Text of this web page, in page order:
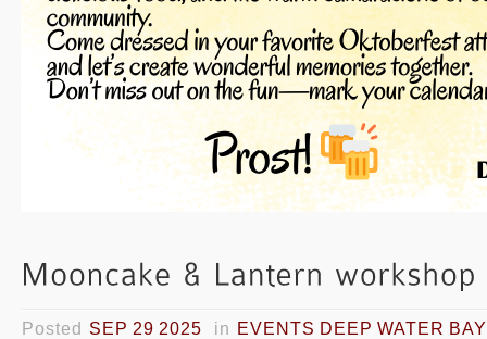
Posted SEP 29 2025 in EVENTS DEEP WATER BAY